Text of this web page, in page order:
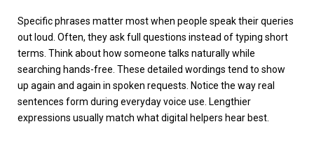
Specific phrases matter most when people speak their queries
out loud. Often, they ask full questions instead of typing short
terms. Think about how someone talks naturally while
searching hands-free. These detailed wordings tend to show
up again and again in spoken requests. Notice the way real
sentences form during everyday voice use. Lengthier
expressions usually match what digital helpers hear best.